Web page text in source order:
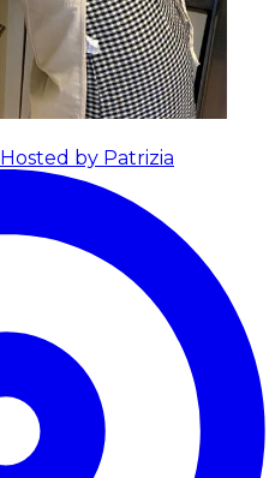
Hosted by Patrizia